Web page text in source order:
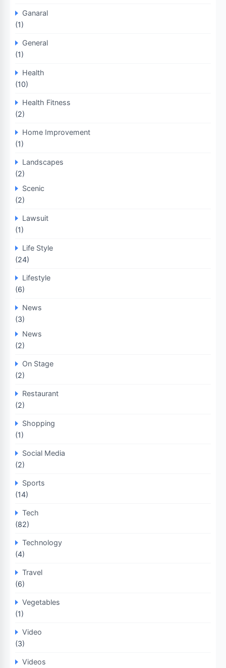
Ganaral
(1)
General
(1)
Health
(10)
Health Fitness
(2)
Home Improvement
(1)
Landscapes
(2)
Scenic
(2)
Lawsuit
(1)
Life Style
(24)
Lifestyle
(6)
News
(3)
News
(2)
On Stage
(2)
Restaurant
(2)
Shopping
(1)
Social Media
(2)
Sports
(14)
Tech
(82)
Technology
(4)
Travel
(6)
Vegetables
(1)
Video
(3)
Videos